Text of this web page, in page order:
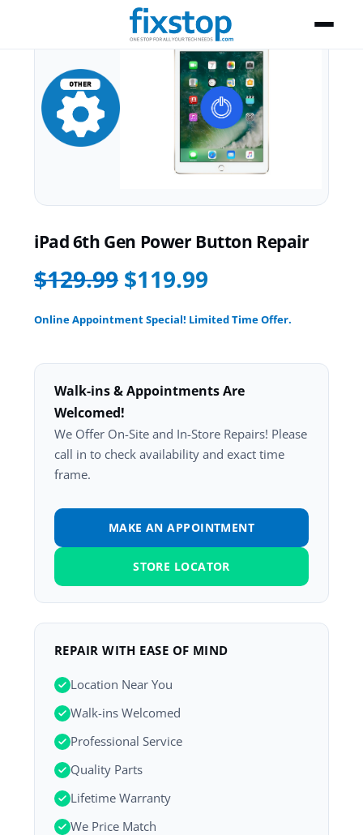
iPad 6th Gen Power Button Repair
$129.99 $119.99
Online Appointment Special! Limited Time Offer.
Walk-ins & Appointments Are
Welcomed!
We Offer On-Site and In-Store Repairs! Please
call in to check availability and exact time
frame.
MAKE AN APPOINTMENT
STORE LOCATOR
REPAIR WITH EASE OF MIND
Location Near You
Walk-ins Welcomed
Professional Service
Quality Parts
Lifetime Warranty
We Price Match